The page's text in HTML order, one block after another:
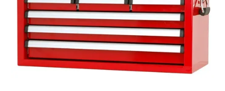
MY ACCOUNT
EXPRESS ORDER